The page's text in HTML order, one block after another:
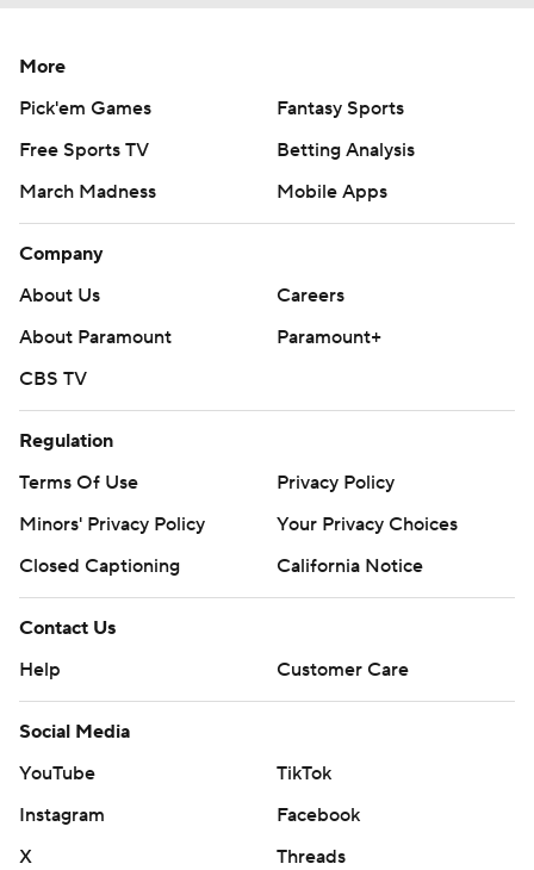
More
Pick'em Games
Fantasy Sports
Free Sports TV
Betting Analysis
March Madness
Mobile Apps
Company
About Us
Careers
About Paramount
Paramount+
CBS TV
Regulation
Terms Of Use
Privacy Policy
Minors' Privacy Policy
Your Privacy Choices
Closed Captioning
California Notice
Contact Us
Help
Customer Care
Social Media
YouTube
TikTok
Instagram
Facebook
X
Threads